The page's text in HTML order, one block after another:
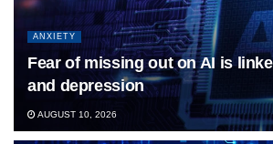
ANXIETY
Fear of missing out on AI is
and depression
AUGUST 10, 2026